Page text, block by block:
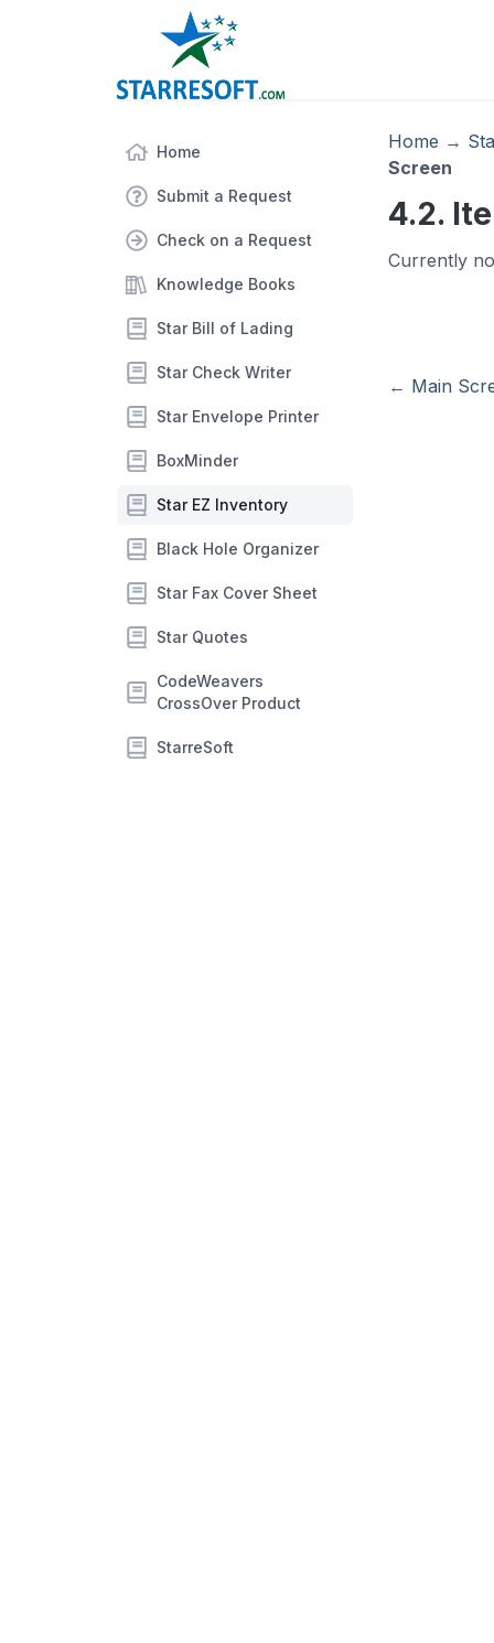
Home
Submit a Request
Check on a Request
Knowledge Books
Star Bill of Lading
Star Check Writer
Star Envelope Printer
BoxMinder
Star EZ Inventory
Black Hole Organizer
Star Fax Cover Sheet
Star Quotes
CodeWeavers
CrossOver Product
StarreSoft
Home →
Screen
4.2.
Currently
← Main